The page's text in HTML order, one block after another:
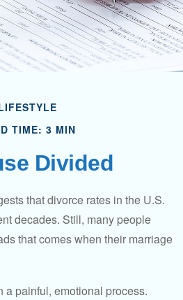
TIME: 3 MIN
Divided
that divorce rates in the U.S.
decades. Still, many people
that comes when their marriage
a painful, emotional process.